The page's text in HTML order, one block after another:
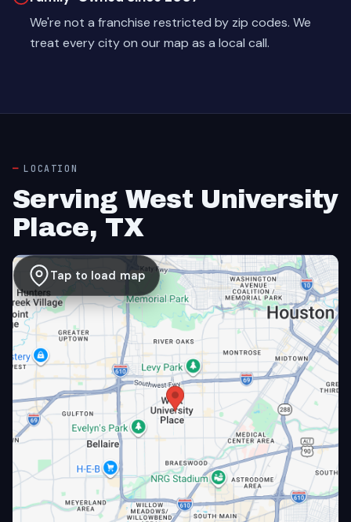
We're not a franchise restricted by zip codes. We
treat every city on our map as a local call.
LOCATION
Serving West University
Place, TX
Tap to load map